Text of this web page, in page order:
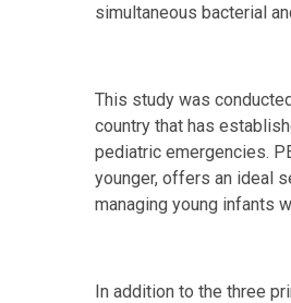
simultaneous bacterial
This study was
country that has
pediatric emergencies.
younger, offers an ideal
managing young infants
In addition to the three